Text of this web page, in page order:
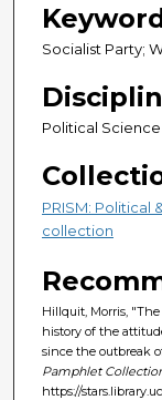
Socialist Party;
Political Science
PRISM: Political
collection
Hillquit, Morris,
history of the
since the outbreak
Pamphlet
https://